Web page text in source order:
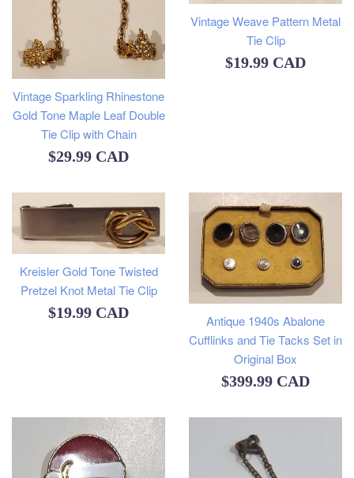
Vintage Sparkling Rhinestone
Gold Tone Maple Leaf Double
Tie Clip with Chain
Regular
$29.99 CAD
Vintage Weave Pattern Metal
Tie Clip
Regular
$19.99 CAD
Kreisler Gold Tone Twisted
Pretzel Knot Metal Tie Clip
Regular
$19.99 CAD
Antique 1940s Abalone
Cufflinks and Tie Tacks Set in
Original Box
Regular
$399.99 CAD